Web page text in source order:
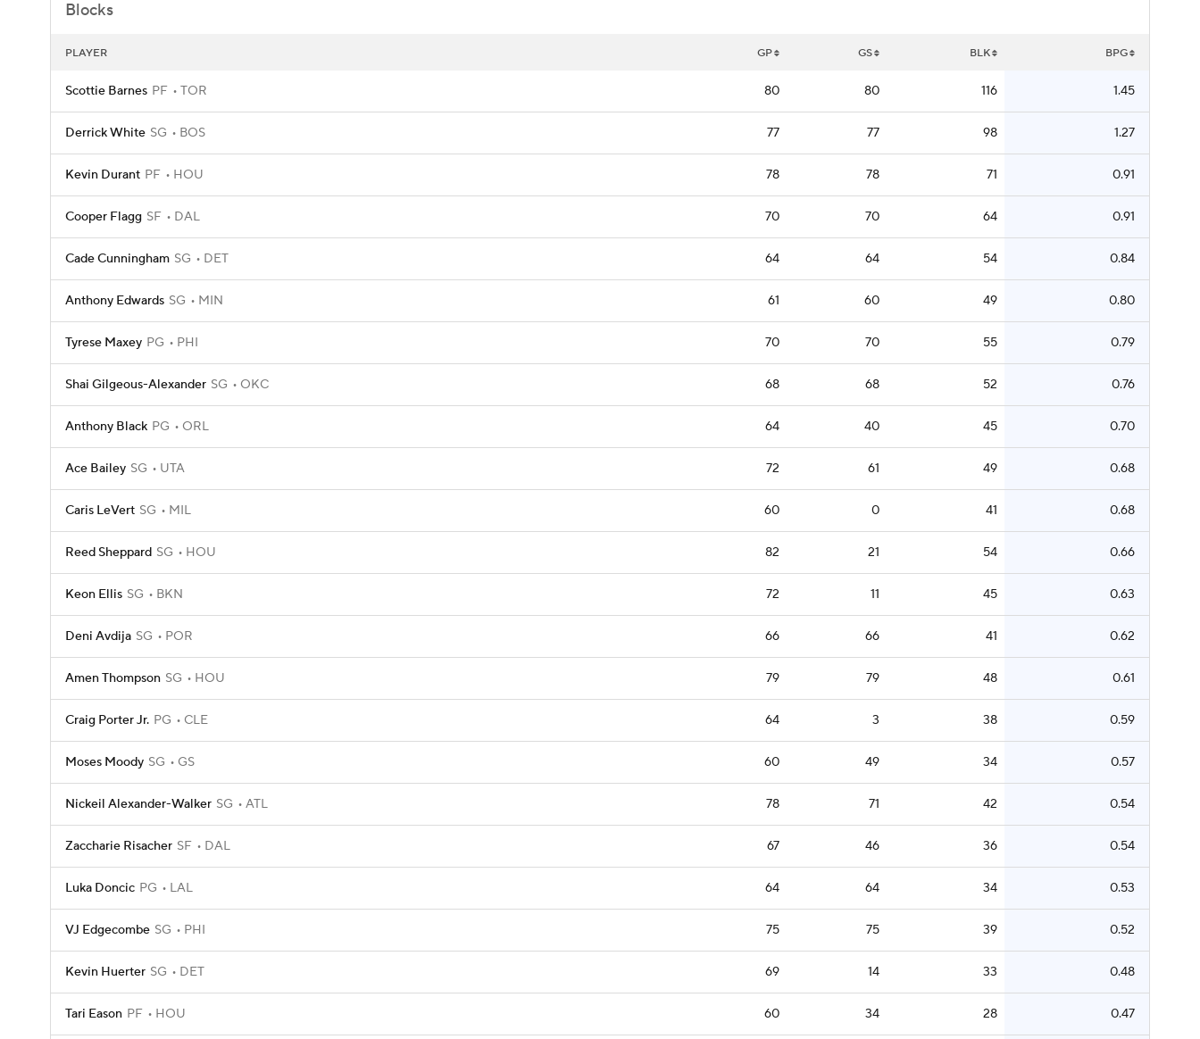
Blocks
PLAYER GP GS BLK BPG
Scottie Barnes PF TOR 80 80 116 1.45
Derrick White SG BOS 77 77 98 1.27
Kevin Durant PF HOU 78 78 71 0.91
Cooper Flagg SF DAL 70 70 64 0.91
Cade Cunningham SG DET 64 64 54 0.84
Anthony Edwards SG MIN 61 60 49 0.80
Tyrese Maxey PG PHI 70 70 55 0.79
Shai Gilgeous-Alexander SG OKC 68 68 52 0.76
Anthony Black PG ORL 64 40 45 0.70
Ace Bailey SG UTA 72 61 49 0.68
Caris LeVert SG MIL 60 0 41 0.68
Reed Sheppard SG HOU 82 21 54 0.66
Keon Ellis SG BKN 72 11 45 0.63
Deni Avdija SG POR 66 66 41 0.62
Amen Thompson SG HOU 79 79 48 0.61
Craig Porter Jr. PG CLE 64 3 38 0.59
Moses Moody SG GS 60 49 34 0.57
Nickeil Alexander-Walker SG ATL 78 71 42 0.54
Zaccharie Risacher SF DAL 67 46 36 0.54
Luka Doncic PG LAL 64 64 34 0.53
VJ Edgecombe SG PHI 75 75 39 0.52
Kevin Huerter SG DET 69 14 33 0.48
Tari Eason PF HOU 60 34 28 0.47